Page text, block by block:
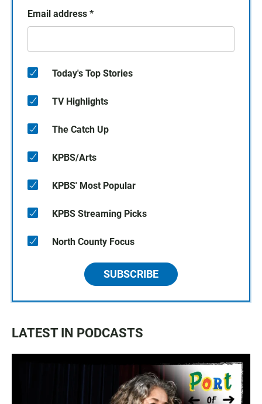
Email address *
Today's Top Stories
TV Highlights
The Catch Up
KPBS/Arts
KPBS' Most Popular
KPBS Streaming Picks
North County Focus
SUBSCRIBE
LATEST IN PODCASTS